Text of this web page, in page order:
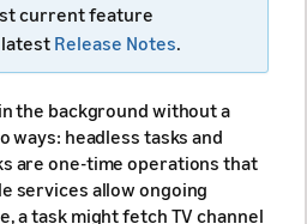
current feature
Release Notes.
the background without a
ways: headless tasks and
are one-time operations that
services allow ongoing
a task might fetch TV channel